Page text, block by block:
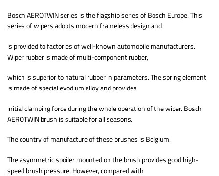
Bosch AEROTWIN series is the flagship series of Bosch Europe. This
series of wipers adopts modern frameless design and
is provided to factories of well-known automobile manufacturers.
Wiper rubber is made of multi-component rubber,
which is superior to natural rubber in parameters. The spring element
is made of special evodium alloy and provides
initial clamping force during the whole operation of the wiper. Bosch
AEROTWIN brush is suitable for all seasons.
The country of manufacture of these brushes is Belgium.
The asymmetric spoiler mounted on the brush provides good high-
speed brush pressure. However, compared with